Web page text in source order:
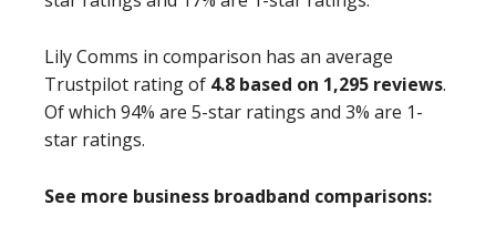
Lily Comms in comparison has an average
Trustpilot rating of 4.8 based on 1,295 reviews.
Of which 94% are 5-star ratings and 3% are 1-
star ratings.
See more business broadband comparisons: